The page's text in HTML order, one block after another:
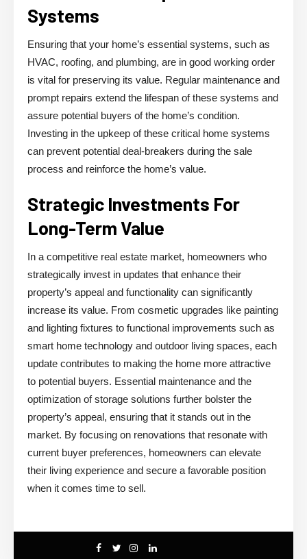
Systems
Ensuring that your home’s essential systems, such as
HVAC, roofing, and plumbing, are in good working order
is vital for preserving its value. Regular maintenance and
prompt repairs extend the lifespan of these systems and
assure potential buyers of the home’s condition.
Investing in the upkeep of these critical home systems
can prevent potential deal-breakers during the sale
process and reinforce the home’s value.
Strategic Investments For
Long-Term Value
In a competitive real estate market, homeowners who
strategically invest in updates that enhance their
property’s appeal and functionality can significantly
increase its value. From cosmetic upgrades like painting
and lighting fixtures to functional improvements such as
smart home technology and outdoor living spaces, each
update contributes to making the home more attractive
to potential buyers. Essential maintenance and the
optimization of storage solutions further bolster the
property’s appeal, ensuring that it stands out in the
market. By focusing on renovations that resonate with
current buyer preferences, homeowners can elevate
their living experience and secure a favorable position
when it comes time to sell.